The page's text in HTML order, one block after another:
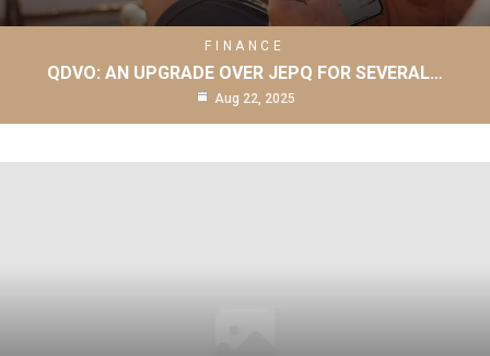
FINANCE
QDVO: AN UPGRADE OVER JEPQ FOR SEVERAL…
Aug 22, 2025